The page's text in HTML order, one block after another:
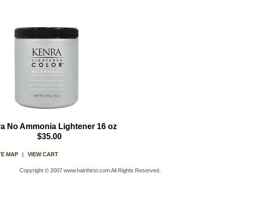
No Ammonia Lightener 16 oz
$35.00
MAP | VIEW CART
Copyright © 2007 www.hairthirst.com All Rights Reserved.